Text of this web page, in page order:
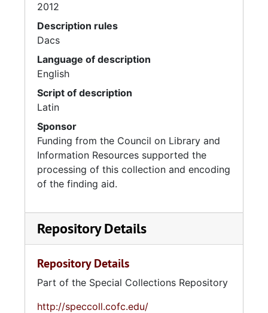
2012
Description rules
Dacs
Language of description
English
Script of description
Latin
Sponsor
Funding from the Council on Library and
Information Resources supported the
processing of this collection and encoding
of the finding aid.
Repository Details
Repository Details
Part of the Special Collections Repository
http://speccoll.cofc.edu/